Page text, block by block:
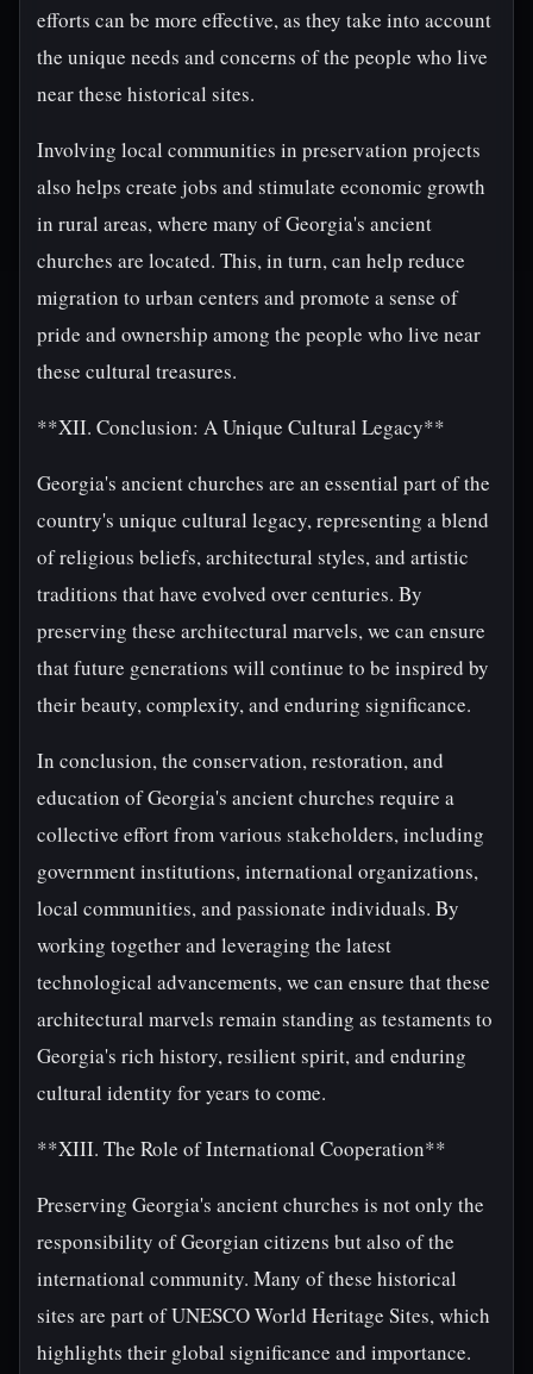
efforts can be more effective, as they take into account
the unique needs and concerns of the people who live
near these historical sites.
Involving local communities in preservation projects
also helps create jobs and stimulate economic growth
in rural areas, where many of Georgia's ancient
churches are located. This, in turn, can help reduce
migration to urban centers and promote a sense of
pride and ownership among the people who live near
these cultural treasures.
**XII. Conclusion: A Unique Cultural Legacy**
Georgia's ancient churches are an essential part of the
country's unique cultural legacy, representing a blend
of religious beliefs, architectural styles, and artistic
traditions that have evolved over centuries. By
preserving these architectural marvels, we can ensure
that future generations will continue to be inspired by
their beauty, complexity, and enduring significance.
In conclusion, the conservation, restoration, and
education of Georgia's ancient churches require a
collective effort from various stakeholders, including
government institutions, international organizations,
local communities, and passionate individuals. By
working together and leveraging the latest
technological advancements, we can ensure that these
architectural marvels remain standing as testaments to
Georgia's rich history, resilient spirit, and enduring
cultural identity for years to come.
**XIII. The Role of International Cooperation**
Preserving Georgia's ancient churches is not only the
responsibility of Georgian citizens but also of the
international community. Many of these historical
sites are part of UNESCO World Heritage Sites, which
highlights their global significance and importance.